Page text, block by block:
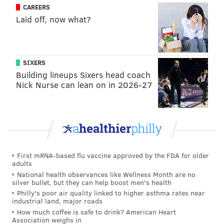
MARIELLE MONDON
READ MORE BUSINESS ATLANTIC CITY PHILADELPHIA
CAREERS
Laid off, now what?
SIXERS
Building lineups Sixers head coach
Nick Nurse can lean on in 2026-27
First mRNA-based flu vaccine approved by the FDA for older
adults
National health observances like Wellness Month are no
silver bullet, but they can help boost men's health
Philly's poor air quality linked to higher asthma rates near
industrial land, major roads
How much coffee is safe to drink? American Heart
Association weighs in